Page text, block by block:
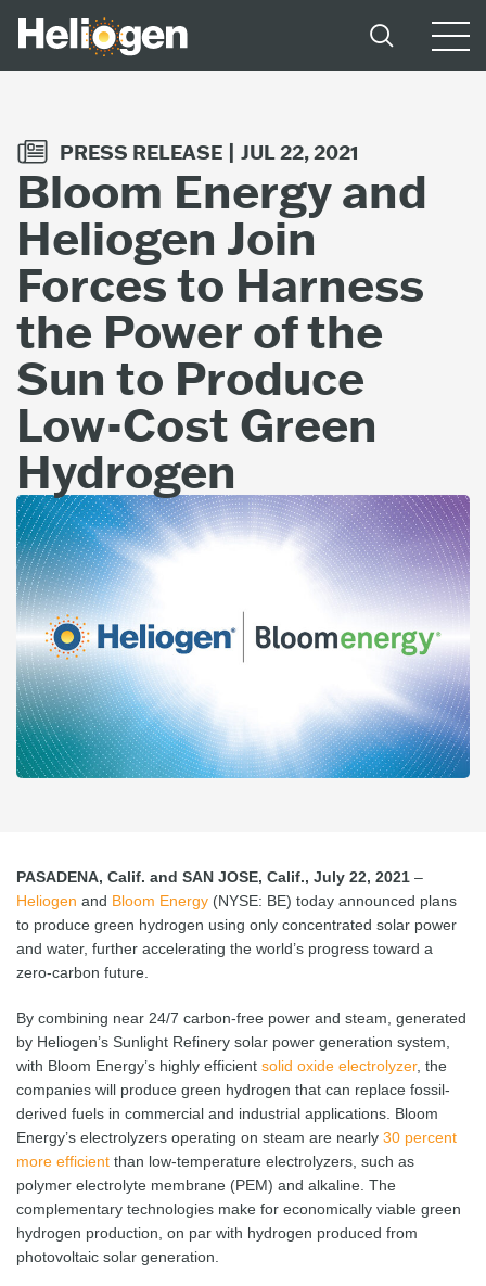
PRESS RELEASE | JUL 22, 2021
Bloom Energy and
Heliogen Join
Forces to Harness
the Power of the
Sun to Produce
Low-Cost Green
Hydrogen
PASADENA, Calif. and SAN JOSE, Calif., July 22, 2021 –
Heliogen and Bloom Energy (NYSE: BE) today announced plans
to produce green hydrogen using only concentrated solar power
and water, further accelerating the world’s progress toward a
zero-carbon future.
By combining near 24/7 carbon-free power and steam, generated
by Heliogen’s Sunlight Refinery solar power generation system,
with Bloom Energy’s highly efficient solid oxide electrolyzer, the
companies will produce green hydrogen that can replace fossil-
derived fuels in commercial and industrial applications. Bloom
Energy’s electrolyzers operating on steam are nearly 30 percent
more efficient than low-temperature electrolyzers, such as
polymer electrolyte membrane (PEM) and alkaline. The
complementary technologies make for economically viable green
hydrogen production, on par with hydrogen produced from
photovoltaic solar generation.